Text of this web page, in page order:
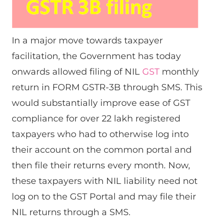
In a major move towards taxpayer
facilitation, the Government has today
onwards allowed filing of NIL GSTmonthly
return in FORM GSTR-3B through SMS. This
would substantially improve ease of GST
compliance for over 22 lakh registered
taxpayers who had to otherwise log into
their account on the common portal and
then file their returns every month. Now,
these taxpayers with NIL liability need not
log on to the GST Portal and may file their
NIL returns through a SMS.